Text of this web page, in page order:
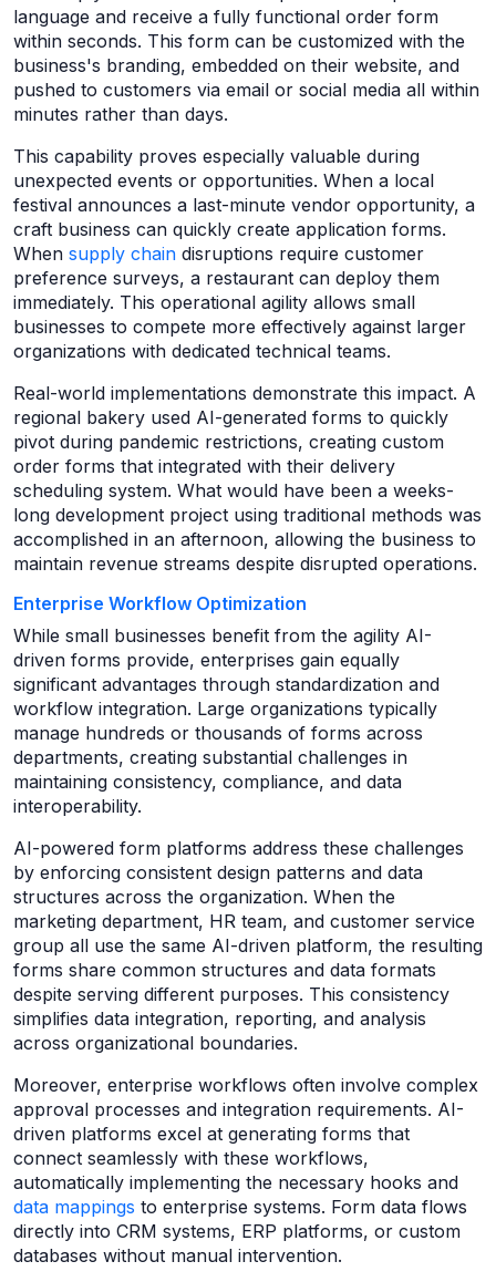
language and receive a fully functional order form
within seconds. This form can be customized with the
business's branding, embedded on their website, and
pushed to customers via email or social media all within
minutes rather than days.
This capability proves especially valuable during
unexpected events or opportunities. When a local
festival announces a last-minute vendor opportunity, a
craft business can quickly create application forms.
When supply chain disruptions require customer
preference surveys, a restaurant can deploy them
immediately. This operational agility allows small
businesses to compete more effectively against larger
organizations with dedicated technical teams.
Real-world implementations demonstrate this impact. A
regional bakery used AI-generated forms to quickly
pivot during pandemic restrictions, creating custom
order forms that integrated with their delivery
scheduling system. What would have been a weeks-
long development project using traditional methods was
accomplished in an afternoon, allowing the business to
maintain revenue streams despite disrupted operations.
Enterprise Workflow Optimization
While small businesses benefit from the agility AI-
driven forms provide, enterprises gain equally
significant advantages through standardization and
workflow integration. Large organizations typically
manage hundreds or thousands of forms across
departments, creating substantial challenges in
maintaining consistency, compliance, and data
interoperability.
AI-powered form platforms address these challenges
by enforcing consistent design patterns and data
structures across the organization. When the
marketing department, HR team, and customer service
group all use the same AI-driven platform, the resulting
forms share common structures and data formats
despite serving different purposes. This consistency
simplifies data integration, reporting, and analysis
across organizational boundaries.
Moreover, enterprise workflows often involve complex
approval processes and integration requirements. AI-
driven platforms excel at generating forms that
connect seamlessly with these workflows,
automatically implementing the necessary hooks and
data mappings to enterprise systems. Form data flows
directly into CRM systems, ERP platforms, or custom
databases without manual intervention.